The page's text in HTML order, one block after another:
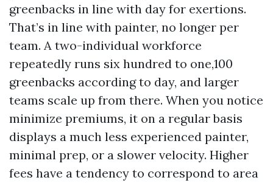
greenbacks in line with day for exertions.
That’s in line with painter, no longer per
team. A two-individual workforce
repeatedly runs six hundred to one,100
greenbacks according to day, and larger
teams scale up from there. When you notice
minimize premiums, it on a regular basis
displays a much less experienced painter,
minimal prep, or a slower velocity. Higher
fees have a tendency to correspond to area